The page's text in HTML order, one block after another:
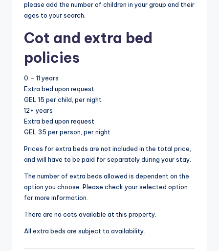
please add the number of children in your group and their
ages to your search.
Cot and extra bed
policies
0 – 11 years
Extra bed upon request
GEL 15 per child, per night
12+ years
Extra bed upon request
GEL 35 per person, per night
Prices for extra beds are not included in the total price,
and will have to be paid for separately during your stay.
The number of extra beds allowed is dependent on the
option you choose. Please check your selected option
for more information.
There are no cots available at this property.
All extra beds are subject to availability.